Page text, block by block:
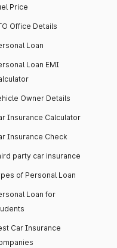
Price
Office Details
Loan
Loan EMI
Owner Details
Insurance Calculator
Insurance Check
party car insurance
of Personal Loan
Loan for
Car Insurance